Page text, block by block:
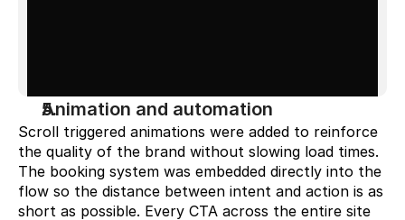
Animation and automation
Scroll triggered animations were added to reinforce
the quality of the brand without slowing load times.
The booking system was embedded directly into the
flow so the distance between intent and action is as
short as possible. Every CTA across the entire site